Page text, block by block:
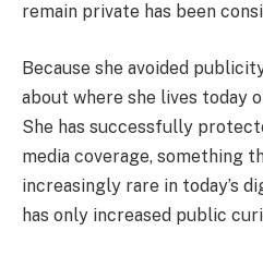
remain private has been
Because she avoided
about where she lives today
She has successfully
media coverage, something
increasingly rare in today’s
has only increased public